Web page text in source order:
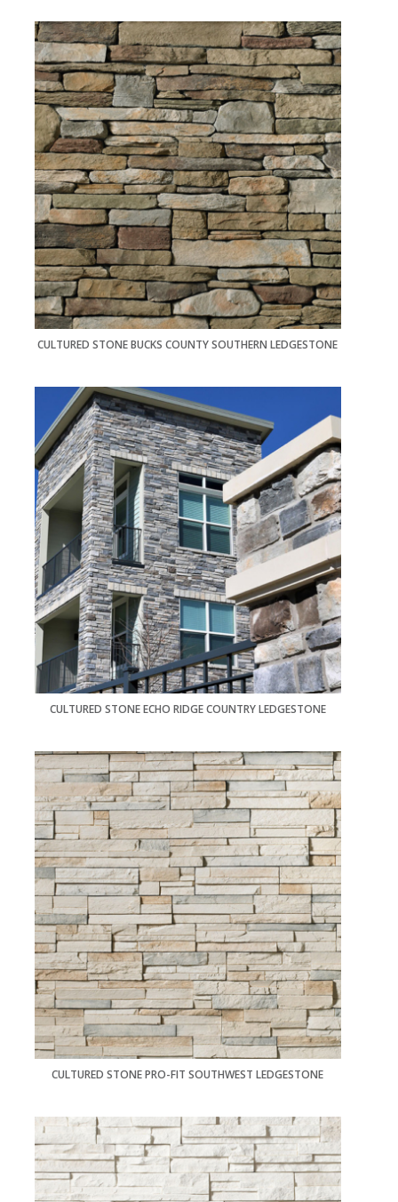
CULTURED STONE BUCKS COUNTY SOUTHERN LEDGESTONE
CULTURED STONE ECHO RIDGE COUNTRY LEDGESTONE
CULTURED STONE PRO-FIT SOUTHWEST LEDGESTONE